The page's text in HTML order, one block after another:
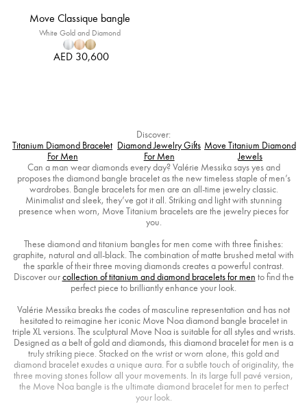
Move Classique bangle
White Gold and Diamond
AED 30,600
Discover:
Titanium Diamond Bracelet
For Men
Diamond Jewelry Gifts
For Men
Move Titanium Diamond
Jewels
Can a man wear diamonds every day? Valérie Messika says yes and
proposes the diamond bangle bracelet as the new timeless staple of men’s
wardrobes. Bangle bracelets for men are an all-time jewelry classic.
Minimalist and sleek, they’ve got it all. Striking and light with stunning
presence when worn, Move Titanium bracelets are the jewelry pieces for
you.
These diamond and titanium bangles for men come with three finishes:
graphite, natural and all-black. The combination of matte brushed metal with
the sparkle of their three moving diamonds creates a powerful contrast.
Discover ourcollection of titanium and diamond bracelets for men to find the
perfect piece to brilliantly enhance your look.
Valérie Messika breaks the codes of masculine representation and has not
hesitated to reimagine her iconic Move Noa diamond bangle bracelet in
triple XL versions. The sculptural Move Noa is suitable for all styles and wrists.
Designed as a belt of gold and diamonds, this diamond bracelet for men is a
truly striking piece. Stacked on the wrist or worn alone, this gold and
diamond bracelet exudes a unique aura. For a subtle touch of originality, the
three moving stones follow all your movements. In its large full pavé version,
the Move Noa bangle is the ultimate diamond bracelet for men to perfect
your look.